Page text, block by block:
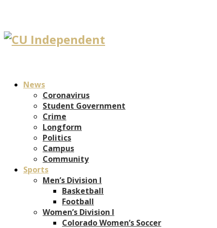
News
Coronavirus
Student Government
Crime
Longform
Politics
Campus
Community
Sports
Men’s Division I
Basketball
Football
Women’s Division I
Colorado Women’s Soccer